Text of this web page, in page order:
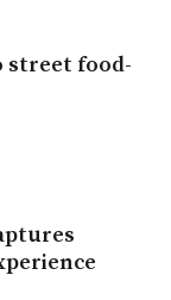
street food-